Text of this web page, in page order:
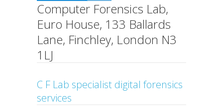
Computer Forensics Lab,
Euro House, 133 Ballards
Lane, Finchley, London N3
1LJ
C F Lab specialist digital forensics
services